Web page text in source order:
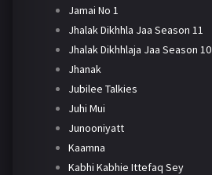
Jamai No 1
Jhalak Dikhhla Jaa Season 11
Jhalak Dikhhlaja Jaa Season 10
Jhanak
Jubilee Talkies
Juhi Mui
Junooniyatt
Kaamna
Kabhi Kabhie Ittefaq Sey